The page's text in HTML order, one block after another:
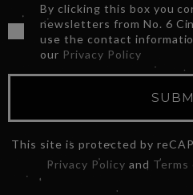
By clicking this box you
newsletters from No. 6
use the contact
our Privacy Policy
This site is protected by
Privacy Policy and Terms